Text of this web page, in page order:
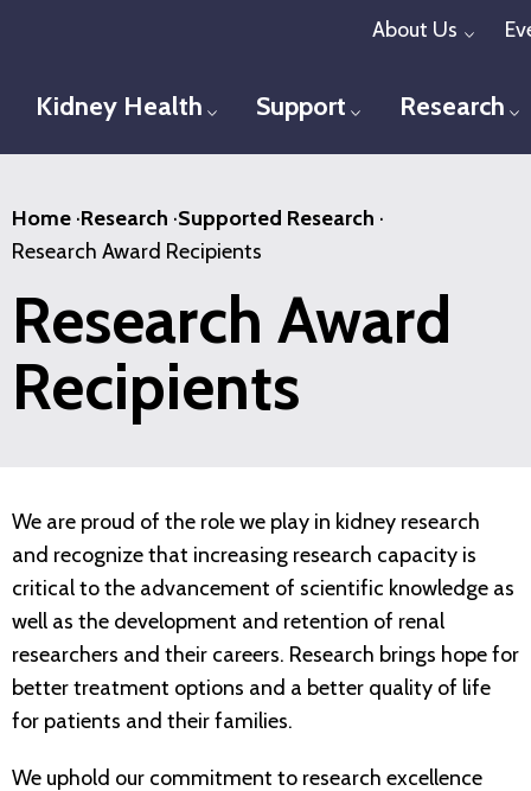
content
About Us
Kidney Health Toggle menu
Support Toggle menu
Research
Home ·Research ·Supported Research ·
Research Award Recipients
Research Award
Recipients
We are proud of the role we play in kidney research
and recognize that increasing research capacity is
critical to the advancement of scientific knowledge as
well as the development and retention of renal
researchers and their careers. Research brings hope for
better treatment options and a better quality of life
for patients and their families.
We uphold our commitment to research excellence